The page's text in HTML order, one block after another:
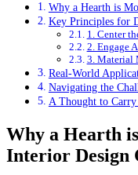
Why a Hearth is
Key Principles for
1. Center
2. Engage
3. Material
Real-World
Navigating the
A Thought to
Why a Hearth
Interior Design